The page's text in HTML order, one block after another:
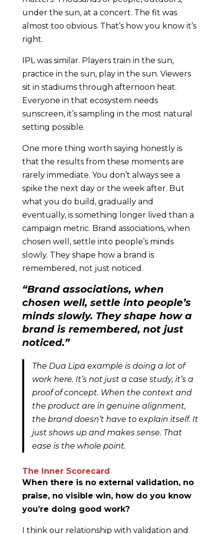
under the sun, at a concert. The fit was
almost too obvious. That’s how you know it’s
right.
IPL was similar. Players train in the sun,
practice in the sun, play in the sun. Viewers
sit in stadiums through afternoon heat.
Everyone in that ecosystem needs
sunscreen, it’s sampling in the most natural
setting possible.
One more thing worth saying honestly is
that the results from these moments are
rarely immediate. You don’t always see a
spike the next day or the week after. But
what you do build, gradually and
eventually, is something longer lived than a
campaign metric. Brand associations, when
chosen well, settle into people’s minds
slowly. They shape how a brand is
remembered, not just noticed.
“Brand associations, when
chosen well, settle into people’s
minds slowly. They shape how a
brand is remembered, not just
noticed.”
The Dua Lipa example is doing a lot of
work here. It’s not just a case study, it’s a
proof of concept. When the context and
the product are in genuine alignment,
the brand doesn’t have to explain itself. It
just shows up and makes sense. That
ease is the whole point.
The Inner Scorecard
When there is no external validation, no
praise, no visible win, how do you know
you’re doing good work?
I think our relationship with validation and